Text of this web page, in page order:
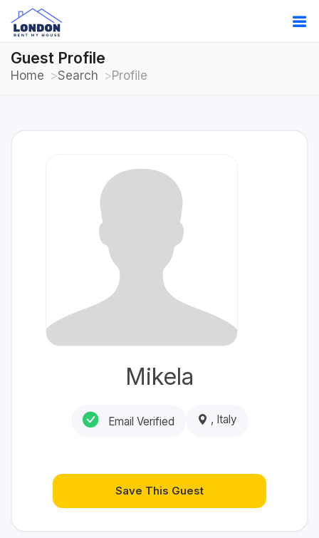
Guest Profile
Home Search Profile
Mikela
Email Verified , Italy
Save This Guest